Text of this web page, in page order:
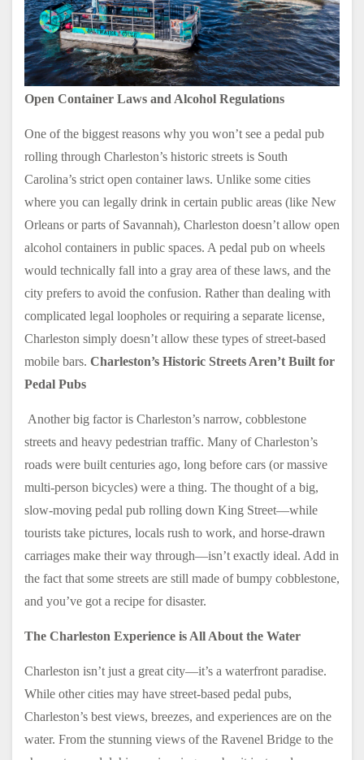
Open Container Laws and Alcohol Regulations
One of the biggest reasons why you won’t see a pedal pub
rolling through Charleston’s historic streets is South
Carolina’s strict open container laws. Unlike some cities
where you can legally drink in certain public areas (like New
Orleans or parts of Savannah), Charleston doesn’t allow open
alcohol containers in public spaces. A pedal pub on wheels
would technically fall into a gray area of these laws, and the
city prefers to avoid the confusion. Rather than dealing with
complicated legal loopholes or requiring a separate license,
Charleston simply doesn’t allow these types of street-based
mobile bars. Charleston’s Historic Streets Aren’t Built for
Pedal Pubs
Another big factor is Charleston’s narrow, cobblestone
streets and heavy pedestrian traffic. Many of Charleston’s
roads were built centuries ago, long before cars (or massive
multi-person bicycles) were a thing. The thought of a big,
slow-moving pedal pub rolling down King Street—while
tourists take pictures, locals rush to work, and horse-drawn
carriages make their way through—isn’t exactly ideal. Add in
the fact that some streets are still made of bumpy cobblestone,
and you’ve got a recipe for disaster.
The Charleston Experience is All About the Water
Charleston isn’t just a great city—it’s a waterfront paradise.
While other cities may have street-based pedal pubs,
Charleston’s best views, breezes, and experiences are on the
water. From the stunning views of the Ravenel Bridge to the